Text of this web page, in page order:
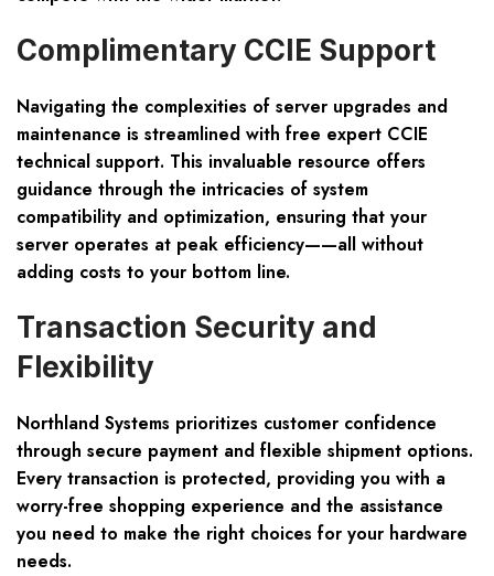
Complimentary CCIE Support
Navigating the complexities of server upgrades and
maintenance is streamlined with free expert CCIE
technical support. This invaluable resource offers
guidance through the intricacies of system
compatibility and optimization, ensuring that your
server operates at peak efficiency——all without
adding costs to your bottom line.
Transaction Security and
Flexibility
Northland Systems prioritizes customer confidence
through secure payment and flexible shipment options.
Every transaction is protected, providing you with a
worry-free shopping experience and the assistance
you need to make the right choices for your hardware
needs.